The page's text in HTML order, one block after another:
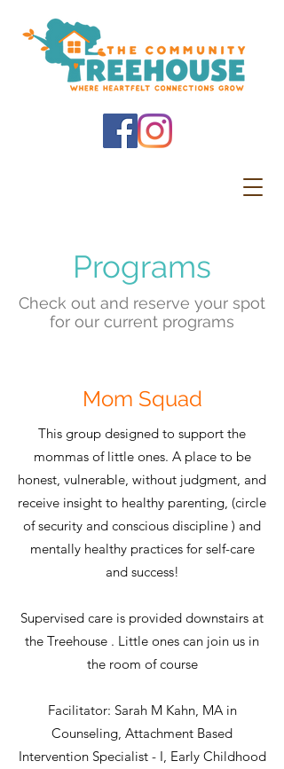
Programs
Check out and reserve your spot
for our current programs
Mom Squad
This group designed to support the
mommas of little ones. A place to be
honest, vulnerable, without judgment, and
receive insight to healthy parenting, (circle
of security and conscious discipline ) and
mentally healthy practices for self-care
and success!
Supervised care is provided downstairs at
the Treehouse . Little ones can join us in
the room of course
Facilitator: Sarah M Kahn, MA in
Counseling, Attachment Based
Intervention Specialist - I, Early Childhood